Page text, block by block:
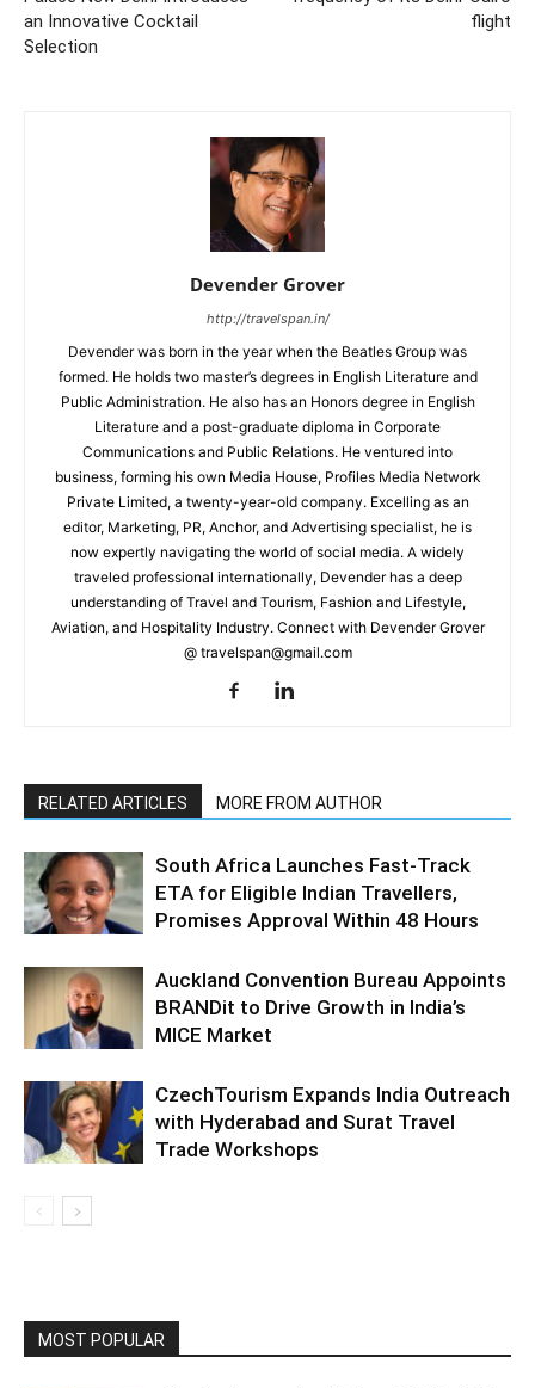
an Innovative Cocktail
Selection
flight
Devender Grover
http://travelspan.in/
Devender was born in the year when the Beatles Group was
formed. He holds two master’s degrees in English Literature and
Public Administration. He also has an Honors degree in English
Literature and a post-graduate diploma in Corporate
Communications and Public Relations. He ventured into
business, forming his own Media House, Profiles Media Network
Private Limited, a twenty-year-old company. Excelling as an
editor, Marketing, PR, Anchor, and Advertising specialist, he is
now expertly navigating the world of social media. A widely
traveled professional internationally, Devender has a deep
understanding of Travel and Tourism, Fashion and Lifestyle,
Aviation, and Hospitality Industry. Connect with Devender Grover
@ travelspan@gmail.com
RELATED ARTICLES MORE FROM AUTHOR
South Africa Launches Fast-Track
ETA for Eligible Indian Travellers,
Promises Approval Within 48 Hours
Auckland Convention Bureau Appoints
BRANDit to Drive Growth in India’s
MICE Market
CzechTourism Expands India Outreach
with Hyderabad and Surat Travel
Trade Workshops
MOST POPULAR